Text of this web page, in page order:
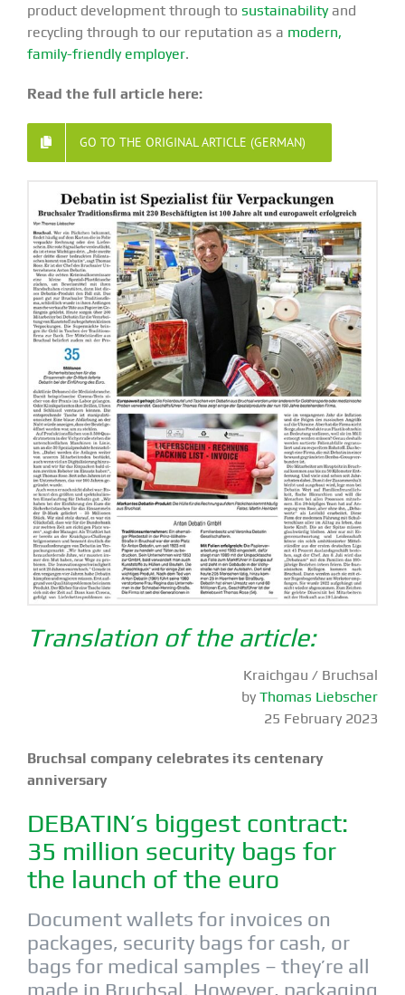
product development through to sustainabilityand
recycling through to our reputation as a modern,
family-friendly employer.
Read the full article here:
GO TO THE ORIGINAL ARTICLE (GERMAN)
Translation of the article:
Kraichgau / Bruchsal
byThomas Liebscher
25 February 2023
Bruchsal company celebrates its centenary
anniversary
DEBATIN’s biggest contract:
35 million security bags for
the launch of the euro
Document wallets for invoices on
packages, security bags for cash, or
bags for medical samples – they’re all
made in Bruchsal. However, packaging